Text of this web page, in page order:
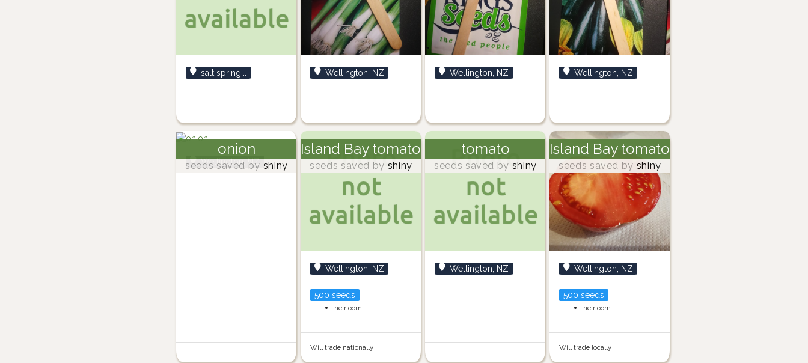
salt spring... Wellington, NZ Wellington, NZ Wellington, NZ
onion
seeds saved by shiny
Wellington, NZ
Island Bay tomato
seeds saved by shiny
Wellington, NZ
500 seeds
heirloom
Will trade nationally
tomato
seeds saved by shiny
Wellington, NZ
Island Bay tomato
seeds saved by shiny
Wellington, NZ
500 seeds
heirloom
Will trade locally